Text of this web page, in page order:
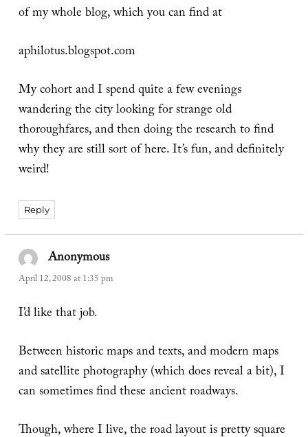
of my whole blog, which you can find at
aphilotus.blogspot.com
My cohort and I spend quite a few evenings
wandering the city looking for strange old
thoroughfares, and then doing the research to find
why they are still sort of here. It’s fun, and definitely
weird!
Reply
Anonymoussays:
April 12, 2008 at 1:35 pm
I’d like that job.
Between historic maps and texts, and modern maps
and satellite photography (which does reveal a bit), I
can sometimes find these ancient roadways.
Though, where I live, the road layout is pretty square